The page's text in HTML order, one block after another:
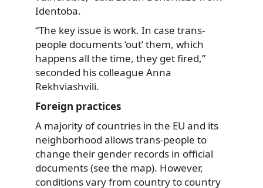
Identoba.
“The key issue is work. In case trans-
people documents ‘out’ them, which
happens all the time, they get fired,”
seconded his colleague Anna
Rekhviashvili.
Foreign practices
A majority of countries in the EU and its
neighborhood allows trans-people to
change their gender records in official
documents (see the map). However,
conditions vary from country to country